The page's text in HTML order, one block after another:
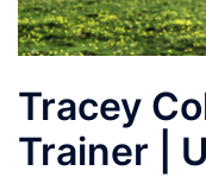
Tracey
Trainer |